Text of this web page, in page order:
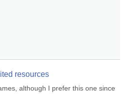
resources
although I prefer this one since